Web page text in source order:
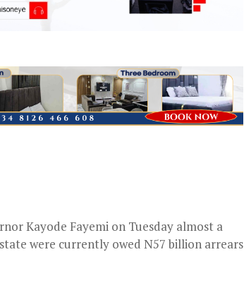
Kayode Fayemi on Tuesday almost a
were currently owed N57 billion arrears